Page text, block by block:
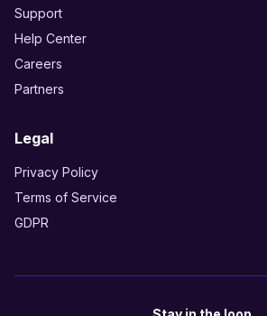
Support
Help Center
Careers
Partners
Legal
Privacy Policy
Terms of Service
GDPR